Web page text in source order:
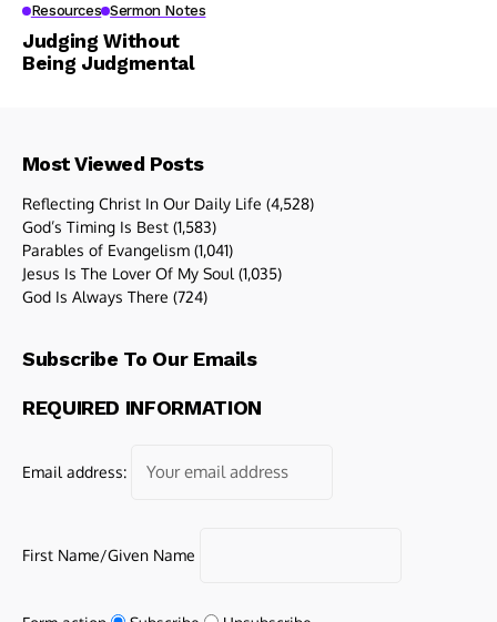
Resources Sermon Notes
Judging Without
Being Judgmental
Most Viewed Posts
Reflecting Christ In Our Daily Life (4,528)
God’s Timing Is Best (1,583)
Parables of Evangelism (1,041)
Jesus Is The Lover Of My Soul (1,035)
God Is Always There (724)
Subscribe To Our Emails
REQUIRED INFORMATION
Email address:
First Name/Given Name